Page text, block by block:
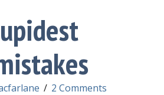
/ 2 Comments